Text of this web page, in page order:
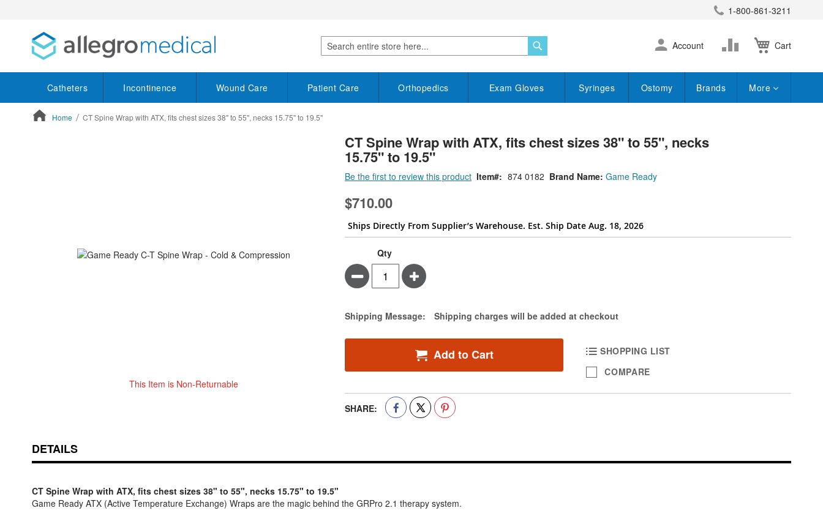
1-800-861-3211
Search
Cart
Skip
to
Account
Change
Catheters Incontinence Wound Care Patient Care Orthopedics Exam Gloves Syringes Ostomy Brands More
Home CT Spine Wrap with ATX, fits chest sizes 38" to 55", necks 15.75" to 19.5"
This Item is Non-Returnable
of
the
CT Spine Wrap with ATX, fits chest sizes 38" to 55", necks
15.75" to 19.5"
Brand Name: Game Ready
Be the first to review this product Item 874 0182
$710.00
Ships Directly From Supplier’s Warehouse. Est. Ship Date Aug. 18, 2026
Qty
Minus Plus
Estimate Price
Shipping Message: Shipping charges will be added at checkout
Add to Cart
SHOPPING LIST
COMPARE
SHARE:
DETAILS
CT Spine Wrap with ATX, fits chest sizes 38" to 55", necks 15.75" to 19.5"
Game Ready ATX (Active Temperature Exchange) Wraps are the magic behind the GRPro 2.1 therapy system.